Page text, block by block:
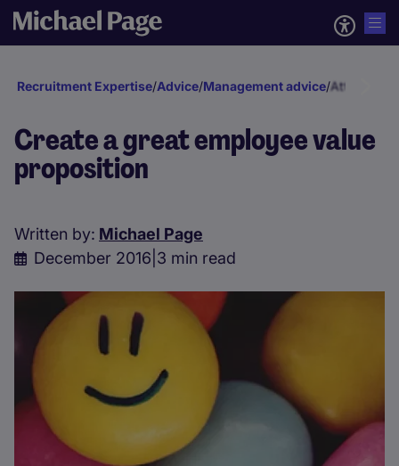
Recruitment Expertise/Advice/Management advice/Attraction
Create a great employee value
proposition
Written by: Michael Page
December 2016 3 min read